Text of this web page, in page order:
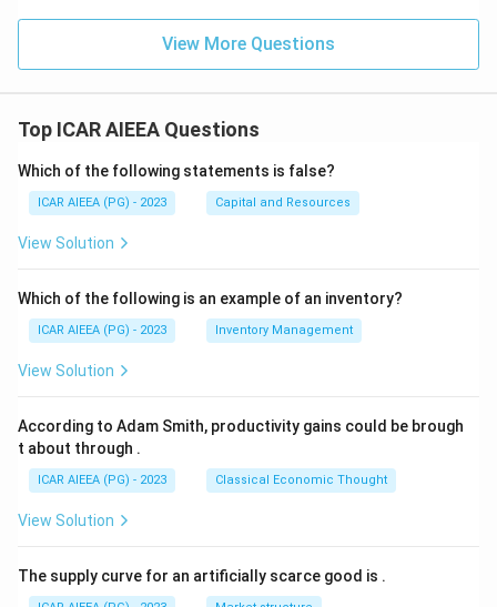
View More Questions
Top ICAR AIEEA Questions
Which of the following statements is false?
ICAR AIEEA (PG) - 2023 Capital and Resources
View Solution
Which of the following is an example of an inventory?
ICAR AIEEA (PG) - 2023 Inventory Management
View Solution
According to Adam Smith, productivity gains could be brough
t about through .
ICAR AIEEA (PG) - 2023 Classical Economic Thought
View Solution
The supply curve for an artificially scarce good is .